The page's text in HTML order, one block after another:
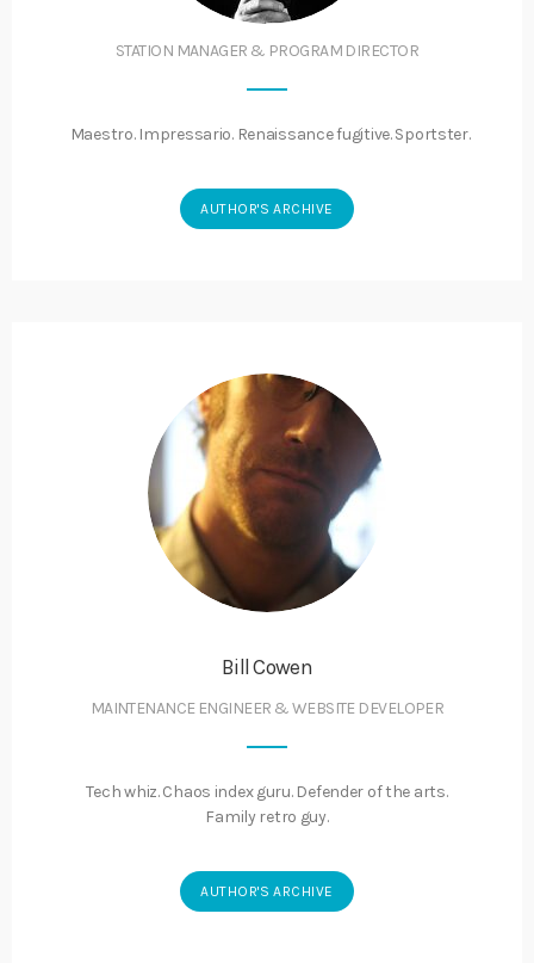
STATION MANAGER & PROGRAM DIRECTOR
Maestro. Impressario. Renaissance fugitive. Sportster.
AUTHOR'S ARCHIVE
Bill Cowen
MAINTENANCE ENGINEER & WEBSITE DEVELOPER
Tech whiz. Chaos index guru. Defender of the arts.
Family retro guy.
AUTHOR'S ARCHIVE